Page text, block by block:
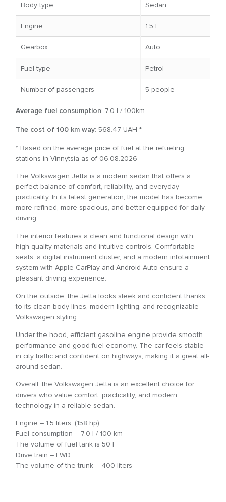
Body type Sedan
Engine 1.5 l
Gearbox Auto
Fuel type Petrol
Number of passengers 5 people
Average fuel consumption: 7.0 l / 100km
The cost of 100 km way: 568.47 UAH *
* Based on the average price of fuel at the refueling
stations in Vinnytsia as of 06.08.2026
The Volkswagen Jetta is a modern sedan that offers a
perfect balance of comfort, reliability, and everyday
practicality. In its latest generation, the model has become
more refined, more spacious, and better equipped for daily
driving.
The interior features a clean and functional design with
high-quality materials and intuitive controls. Comfortable
seats, a digital instrument cluster, and a modern infotainment
system with Apple CarPlay and Android Auto ensure a
pleasant driving experience.
On the outside, the Jetta looks sleek and confident thanks
to its clean body lines, modern lighting, and recognizable
Volkswagen styling.
Under the hood, efficient gasoline engine provide smooth
performance and good fuel economy. The car feels stable
in city traffic and confident on highways, making it a great all-
around sedan.
Overall, the Volkswagen Jetta is an excellent choice for
drivers who value comfort, practicality, and modern
technology in a reliable sedan.
Engine – 1.5 liters. (158 hp)
Fuel consumption – 7.0 l / 100 km
The volume of fuel tank is 50 l
Drive train – FWD
The volume of the trunk – 400 liters